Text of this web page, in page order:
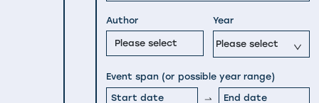
Author
Please select
Year
Please select
Event span (or possible year range)